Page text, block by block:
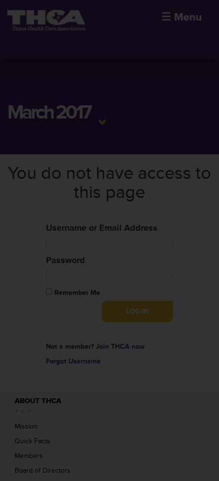
☰ Menu
March 2017
You do not have access to
this page
Username or Email Address
Password
Remember Me
Not a member? Join THCA now
Forgot Username
ABOUT THCA
Mission
Quick Facts
Members
Board of Directors